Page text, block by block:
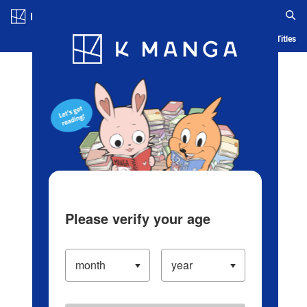
Blog App Ranking History Serialized Titles
Please verify your age